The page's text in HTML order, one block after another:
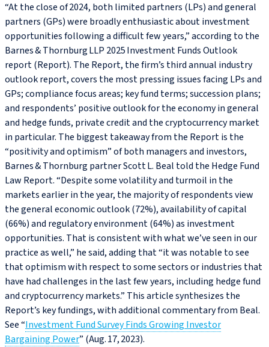
“At the close of 2024, both limited partners (LPs) and general
partners (GPs) were broadly enthusiastic about investment
opportunities following a difficult few years,” according to the
Barnes & Thornburg LLP 2025 Investment Funds Outlook
report (Report). The Report, the firm’s third annual industry
outlook report, covers the most pressing issues facing LPs and
GPs; compliance focus areas; key fund terms; succession plans;
and respondents’ positive outlook for the economy in general
and hedge funds, private credit and the cryptocurrency market
in particular. The biggest takeaway from the Report is the
“positivity and optimism” of both managers and investors,
Barnes & Thornburg partner Scott L. Beal told the Hedge Fund
Law Report. “Despite some volatility and turmoil in the
markets earlier in the year, the majority of respondents view
the general economic outlook (72%), availability of capital
(66%) and regulatory environment (64%) as investment
opportunities. That is consistent with what we’ve seen in our
practice as well,” he said, adding that “it was notable to see
that optimism with respect to some sectors or industries that
have had challenges in the last few years, including hedge fund
and cryptocurrency markets.” This article synthesizes the
Report’s key fundings, with additional commentary from Beal.
See “Investment Fund Survey Finds Growing Investor
Bargaining Power” (Aug. 17, 2023).